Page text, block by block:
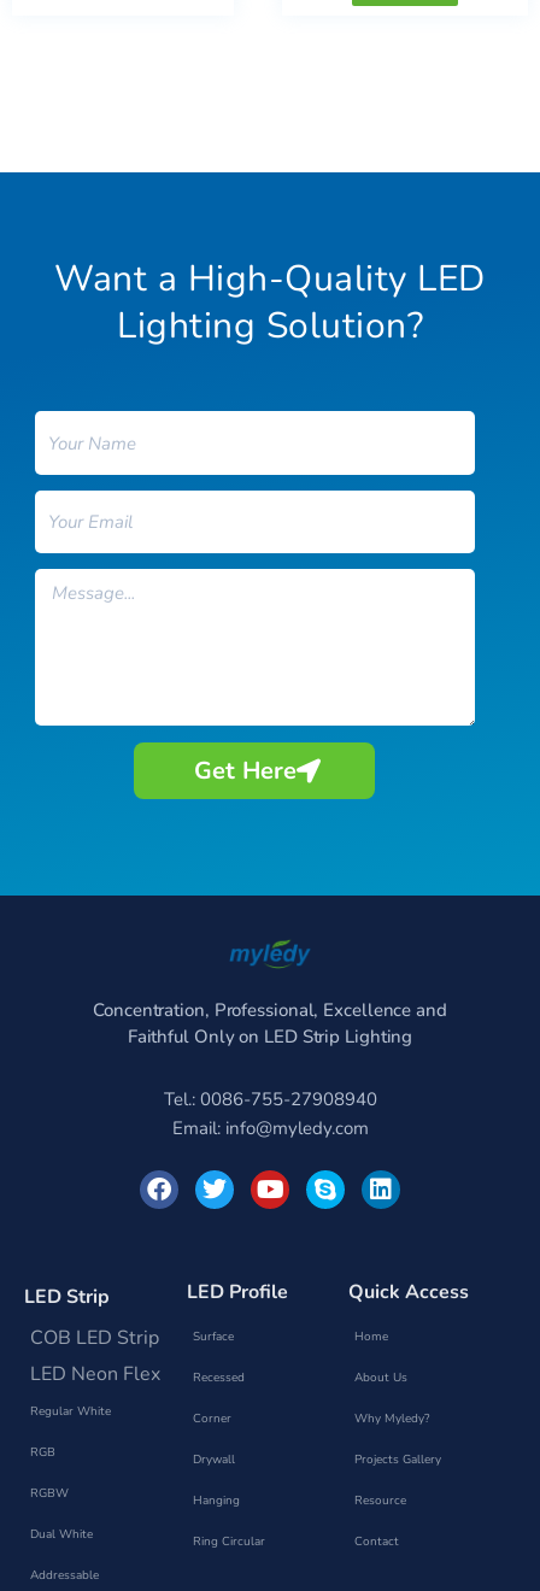
Want a High-Quality LED
Lighting Solution?
Email
Message
Get Here
Concentration, Professional, Excellence and
Faithful Only on LED Strip Lighting
Tel.: 0086-755-27908940
Email: info@myledy.com
F
a
c
k
T
w
i
e
Y
o
u
b
S
k
y
L
i
n
d
n
LED Strip
COB LED Strip
LED Neon Flex
Regular White
RGB
RGBW
Dual White
Addressable
LED Profile
Surface
Recessed
Corner
Drywall
Hanging
Ring Circular
Quick Access
Home
About Us
Why Myledy?
Projects Gallery
Resource
Contact